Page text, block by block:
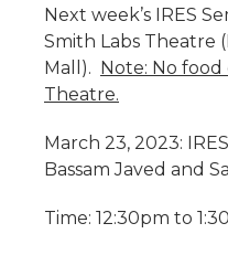
Next week’s IRES
Smith Labs Theatre
Mall). Note: No
Theatre.
March 23, 2023:
Bassam Javed and
Time: 12:30pm to